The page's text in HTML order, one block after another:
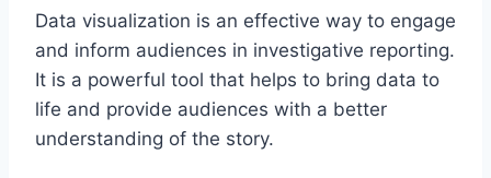
Data visualization is an effective way to engage
and inform audiences in investigative reporting.
It is a powerful tool that helps to bring data to
life and provide audiences with a better
understanding of the story.